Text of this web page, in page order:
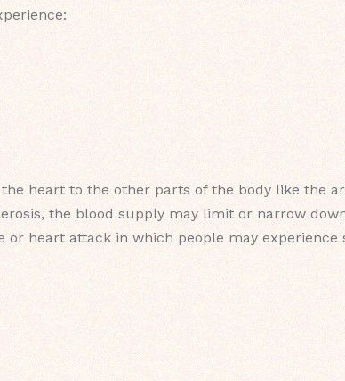
heart to the other parts of the body like the
the blood supply may limit or narrow
heart attack in which people may experience